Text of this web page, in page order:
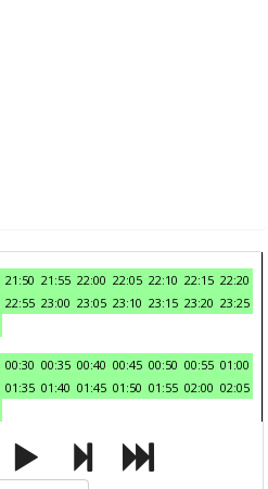
21:50 21:55 22:00 22:05 22:10 22:15 22:20
22:55 23:00 23:05 23:10 23:15 23:20 23:25
00:30 00:35 00:40 00:45 00:50 00:55 01:00
01:35 01:40 01:45 01:50 01:55 02:00 02:05